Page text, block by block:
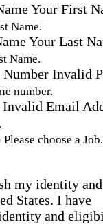
Your First
Name.
Your Last
Name.
Number Invalid
number.
Invalid Email
Please choose a Job.
my identity and
States. I have
and